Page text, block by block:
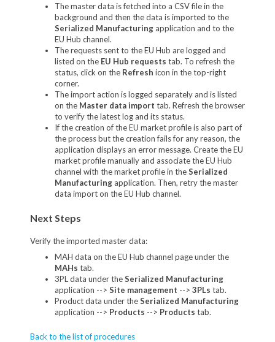
The master data is fetched into a CSV file in the
background and then the data is imported to the
Serialized Manufacturingapplication and to the
EU Hub channel.
The requests sent to the EU Hub are logged and
listed on the EU Hub requests tab. To refresh the
status, click on the Refresh icon in the top-right
corner.
The import action is logged separately and is listed
on the Master data import tab. Refresh the browser
to verify the latest log and its status.
If the creation of the EU market profile is also part of
the process but the creation fails for any reason, the
application displays an error message. Create the EU
market profile manually and associate the EU Hub
channel with the market profile in theSerialized
Manufacturingapplication. Then, retry the master
data import on the EU Hub channel.
Next Steps
Verify the imported master data:
MAH data on the EU Hub channel page under the
MAHs tab.
3PL data under theSerialized Manufacturing
application --> Site management --> 3PLs tab.
Product data under theSerialized Manufacturing
application --> Products --> Products tab.
Back to the list of procedures